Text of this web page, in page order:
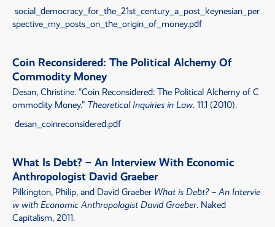
social_democracy_for_the_21st_century_a_post_keynesian_per
spective_my_posts_on_the_origin_of_money.pdf
Coin Reconsidered: The Political Alchemy Of
Commodity Money
Desan, Christine. “Coin Reconsidered: The Political Alchemy of C
ommodity Money.” Theoretical Inquiries in Law. 11.1 (2010).
desan_coinreconsidered.pdf
What Is Debt? – An Interview With Economic
Anthropologist David Graeber
Pilkington, Philip, and David Graeber What is Debt? – An Intervie
w with Economic Anthropologist David Graeber. Naked
Capitalism, 2011.